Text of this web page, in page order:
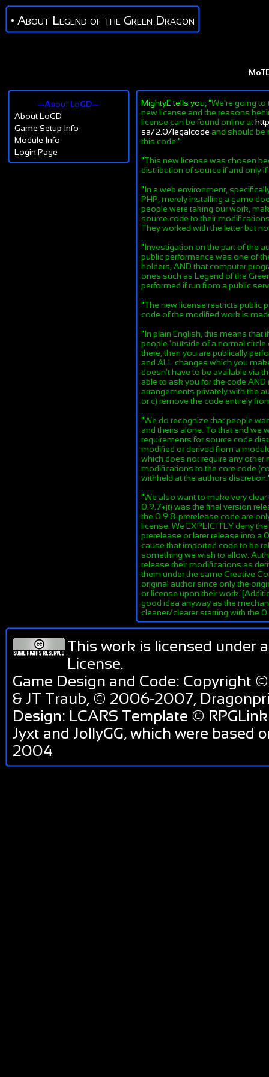
• About Legend of the Green Dragon
—About LoGD—
About LoGD
Game Setup Info
Module Info
L ogin Page
MightyE tells you, "We're going to
new license and the reasons
license can be found online at
sa/2.0/legalcode and should be
this code. "
"This new license was chosen
distribution of source if and only
"In a web environment,
PHP, merely installing a game
people were taking our work,
source code to their
They worked with the letter but
"Investigation on the part of the
public performance was one of
holders, AND that computer
ones such as Legend of the
performed if run from a public
"The new license restricts public
code of the modified work is
"In plain English, this means that
people 'outside of a normal
there, then you are publically
and ALL changes which you
doesn't have to be available via
able to ask you for the code
arrangements privately with the
or c) remove the code entirely
"We do recognize that people
and theirs alone. To that end we
requirements for source code
modified or derived from a
which does not require any other
modifications to the core code
withheld at the authors discretion.
"We also want to make very
0.9.7+jt) was the final version
the 0.9.8-prerelease code are
license. We EXPLICITLY deny
prerelease or later release into a
cause that imported code to be
something we wish to allow.
release their modifications as
them under the same Creative
original author since only the
or license upon their work.
good idea anyway as the
cleaner/clearer starting with the
This work is licensed under
License.
Game Design and Code: Copyright
& JT Traub, © 2006-2007,
Design: LCARS Template ©
Jyxt and JollyGG, which were based
2004